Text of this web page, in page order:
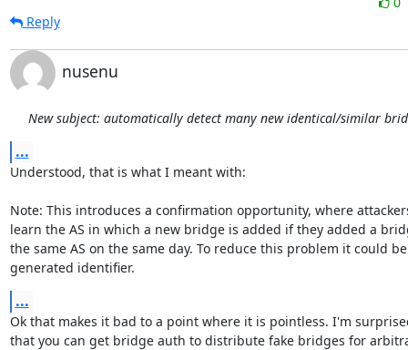
Reply
nusenu
New subject: automatically detect many new identical/similar
...
Understood, that is what I meant with:
Note: This introduces a confirmation opportunity, where
learn the AS in which a new bridge is added if they added a
the same AS on the same day. To reduce this problem it could
generated identifier.
...
Ok that makes it bad to a point where it is pointless. I'm
that you can get bridge auth to distribute fake bridges for